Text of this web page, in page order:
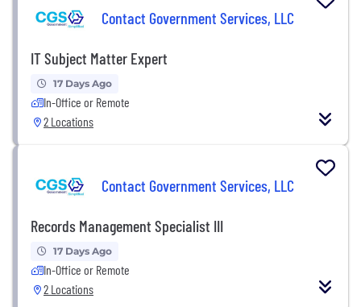
Contact Government Services, LLC
IT Subject Matter Expert
17 Days Ago
In-Office or Remote
2 Locations
Contact Government Services, LLC
Records Management Specialist III
17 Days Ago
In-Office or Remote
2 Locations